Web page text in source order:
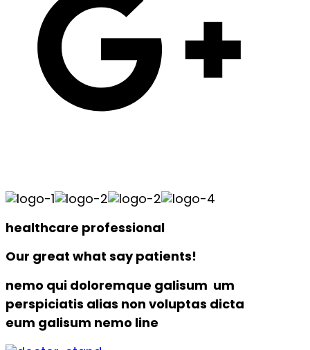
healthcare professional
Our great what say patients!
nemo qui doloremque galisum um
perspiciatis alias non voluptas dicta
eum galisum nemo line